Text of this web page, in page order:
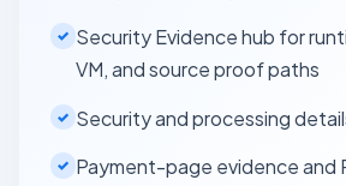
Security Evidence hub for
VM, and source proof paths
Security and processing
Payment-page evidence and